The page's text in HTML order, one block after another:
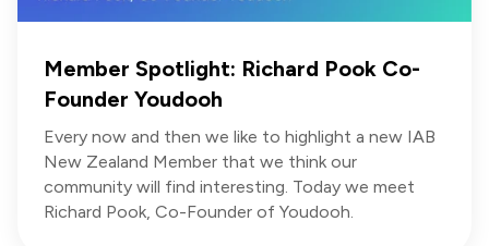
Member Spotlight: Richard Pook Co-
Founder Youdooh
Every now and then we like to highlight a new IAB
New Zealand Member that we think our
community will find interesting. Today we meet
Richard Pook, Co-Founder of Youdooh.